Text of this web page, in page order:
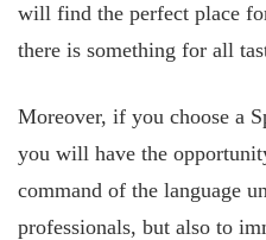
will find the perfect place
there is something for all
Moreover, if you choose a
you will have the
command of the language
professionals, but also to